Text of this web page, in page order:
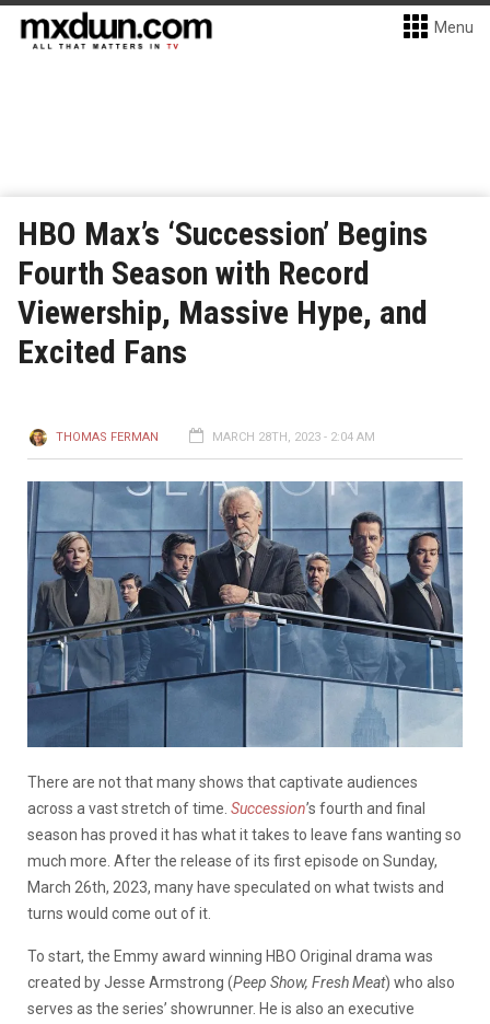
Menu
HBO Max’s ‘Succession’ Begins
Fourth Season with Record
Viewership, Massive Hype, and
Excited Fans
THOMAS FERMAN MARCH 28TH, 2023 - 2:04 AM
There are not that many shows that captivate audiences
across a vast stretch of time. Succession’s fourth and final
season has proved it has what it takes to leave fans wanting so
much more. After the release of its first episode on Sunday,
March 26th, 2023, many have speculated on what twists and
turns would come out of it.
To start, the Emmy award winning HBO Original drama was
created byJesse Armstrong (Peep Show, Fresh Meat) who also
serves as the series’ showrunner. He is also an executive